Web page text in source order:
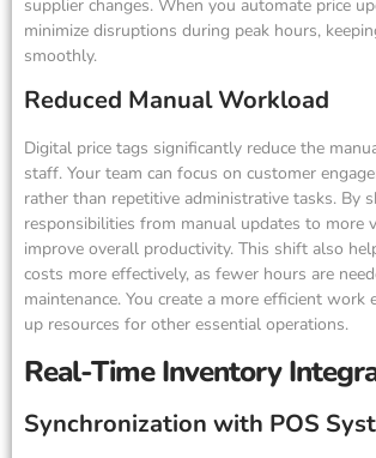
supplier changes. When you automate price
minimize disruptions during peak hours,
smoothly.
Reduced Manual Workload
Digital price tags significantly reduce the
staff. Your team can focus on customer
rather than repetitive administrative tasks. By
responsibilities from manual updates to more
improve overall productivity. This shift also
costs more effectively, as fewer hours are
maintenance. You create a more efficient work
up resources for other essential operations.
Real-Time Inventory
Synchronization with POS